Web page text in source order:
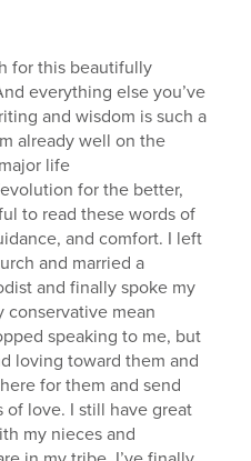
for this beautifully
everything else you’ve
and wisdom is such a
already well on the
life
for the better,
to read these words of
and comfort. I left
and married a
and finally spoke my
conservative mean
speaking to me, but
loving toward them and
for them and send
of love. I still have great
my nieces and